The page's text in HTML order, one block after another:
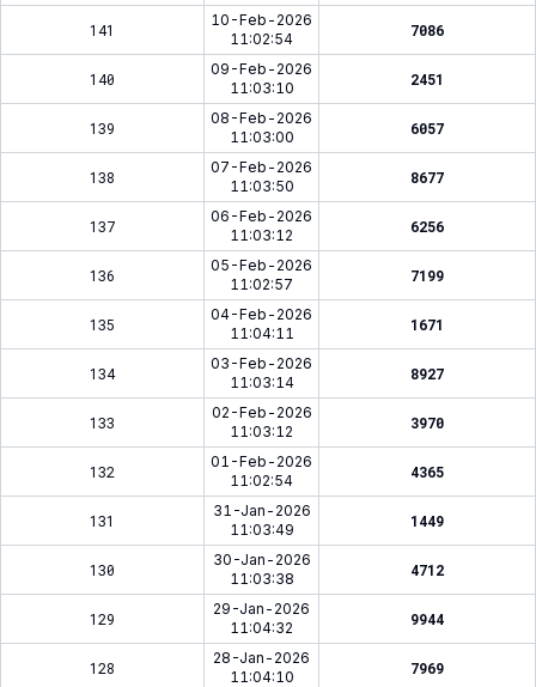
141
10-Feb-2026
11:02:54
7086
140
09-Feb-2026
11:03:10
2451
139
08-Feb-2026
11:03:00
6057
138
07-Feb-2026
11:03:50
8677
137
06-Feb-2026
11:03:12
6256
136
05-Feb-2026
11:02:57
7199
135
04-Feb-2026
11:04:11
1671
134
03-Feb-2026
11:03:14
8927
133
02-Feb-2026
11:03:12
3970
132
01-Feb-2026
11:02:54
4365
131
31-Jan-2026
11:03:49
1449
130
30-Jan-2026
11:03:38
4712
129
29-Jan-2026
11:04:32
9944
128
28-Jan-2026
11:04:10
7969